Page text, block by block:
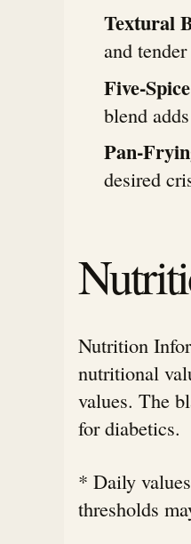
Textural
and
Five-
blend
Pan-
desired
Nutrition
nutritional
values. The
for diabetics.
* Daily
thresholds